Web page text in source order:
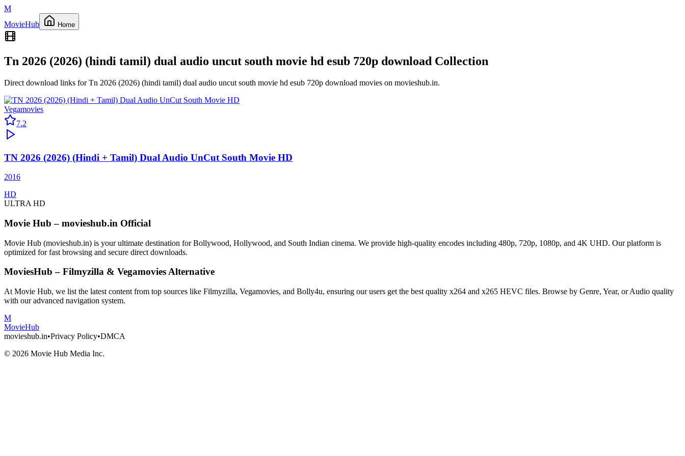
M
MovieHub Home
Tn 2026 (2026) (hindi tamil) dual audio uncut south movie hd esub 720p download Collection
Direct download links forTn 2026 (2026) (hindi tamil) dual audio uncut south movie hd esub 720p download movies on movieshub.in.
Vegamovies
7.2
TN 2026 (2026) (Hindi + Tamil) Dual Audio UnCut South Movie HD
2016
HD
ULTRA HD
Movie Hub – movieshub.in Official
Movie Hub (movieshub.in) is your ultimate destination for Bollywood, Hollywood, and South Indian cinema. We provide high-quality encodes including 480p, 720p, 1080p, and 4K UHD. Our platform is
optimized for fast browsing and secure direct downloads.
MoviesHub – Filmyzilla & Vegamovies Alternative
At Movie Hub, we list the latest content from top sources like Filmyzilla, Vegamovies, and Bolly4u, ensuring our users get the best quality x264 and x265 HEVC files. Browse by Genre, Year, or Audio quality
with our advanced navigation system.
M
MovieHub
movieshub.in•Privacy Policy•DMCA
© 2026 Movie Hub Media Inc.